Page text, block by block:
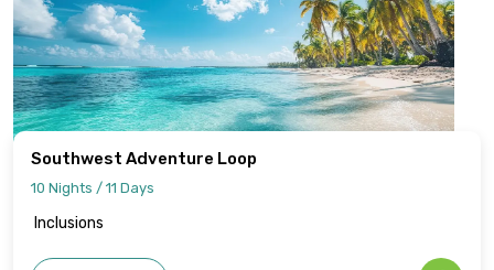
Southwest Adventure Loop
10 Nights / 11 Days
Inclusions